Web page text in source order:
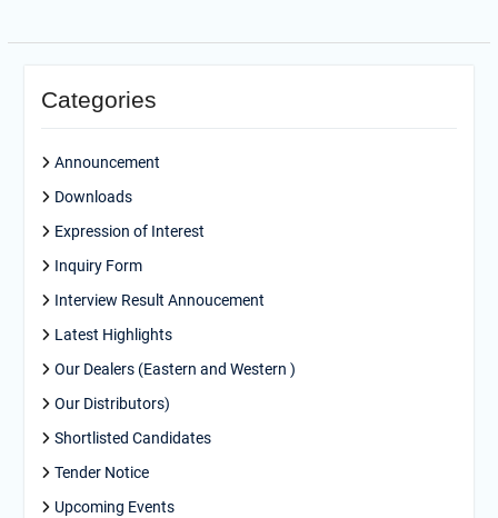
Categories
Announcement
Downloads
Expression of Interest
Inquiry Form
Interview Result Annoucement
Latest Highlights
Our Dealers (Eastern and Western )
Our Distributors)
Shortlisted Candidates
Tender Notice
Upcoming Events